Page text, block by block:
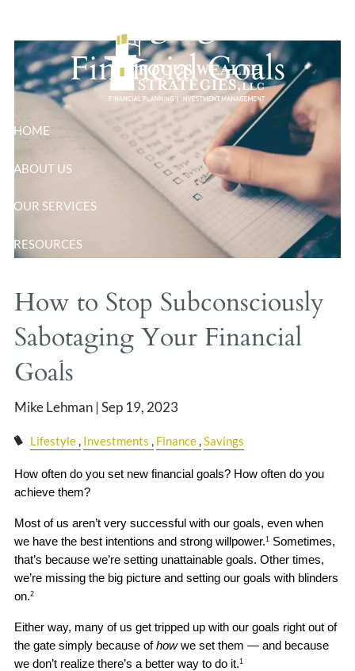
HOME
ABOUT US
OUR SERVICES
RESOURCES
CLIENT LOGIN
Sabotaging Your
Financial Goals
How to Stop Subconsciously
Sabotaging Your Financial
Goals
Mike Lehman |Sep 19, 2023
Lifestyle Investments Finance Savings
How often do you set new financial goals? How often do you
achieve them?
Most of us aren’t very successful with our goals, even when
we have the best intentions and strong willpower.1 Sometimes,
that’s because we’re setting unattainable goals. Other times,
we’re missing the big picture and setting our goals with blinders
on.2
Either way, many of us get tripped up with our goals right out of
the gate simply because of how we set them — and because
we don’t realize there’s a better way to do it.1